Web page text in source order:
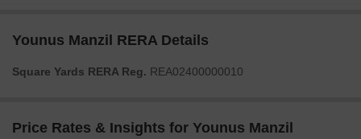
Younus Manzil RERA Details
Square Yards RERA Reg. REA02400000010
Price Rates & Insights for Younus Manzil